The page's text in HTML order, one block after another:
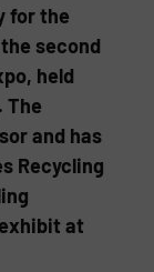
for the
second
held
The
and has
Recycling
at